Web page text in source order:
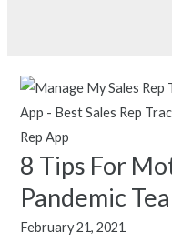
8 Tips For
Pandemic
February 21, 2021
8
Tips
For
Motivating